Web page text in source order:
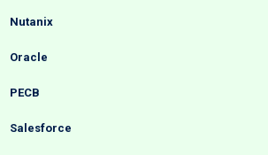
Nutanix
Oracle
PECB
Salesforce